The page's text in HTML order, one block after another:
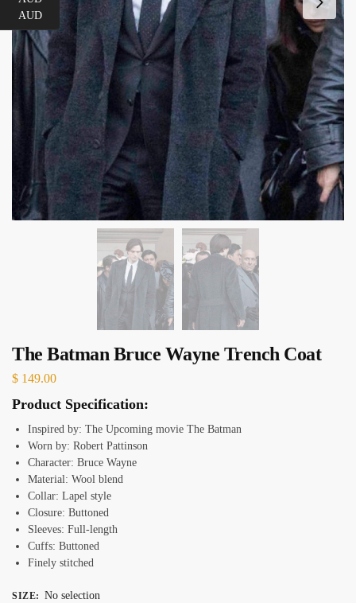
The Batman Bruce Wayne Trench Coat
$ 149.00
Product Specification:
Inspired by: The Upcoming movie The Batman
Worn by: Robert Pattinson
Character: Bruce Wayne
Material: Wool blend
Collar: Lapel style
Closure: Buttoned
Sleeves: Full-length
Cuffs: Buttoned
Finely stitched
SIZE: No selection
AUD